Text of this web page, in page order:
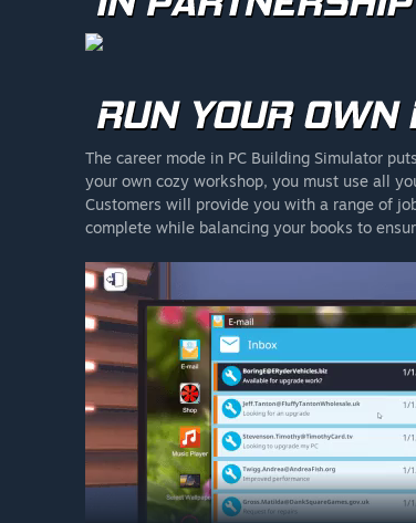
The career mode in PC Building Simulator
your own cozy workshop, you must use all
Customers will provide you with a range of
complete while balancing your books to